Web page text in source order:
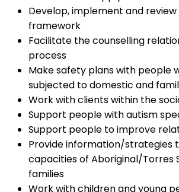
Develop, implement and
framework
Facilitate the counselling
process
Make safety plans with people
subjected to domestic and
Work with clients within the
Support people with autism
Support people to improve
Provide information/strategies
capacities of Aboriginal/Torres
families
Work with children and young